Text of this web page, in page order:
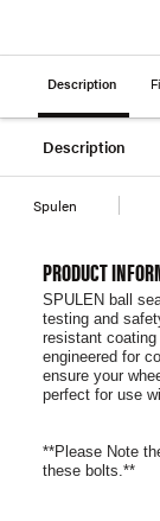
Description
Description
Spulen
PRODUCT
SPULEN ball
testing and
resistant
engineered for
ensure your
perfect for use
**Please Note
these bolts.**